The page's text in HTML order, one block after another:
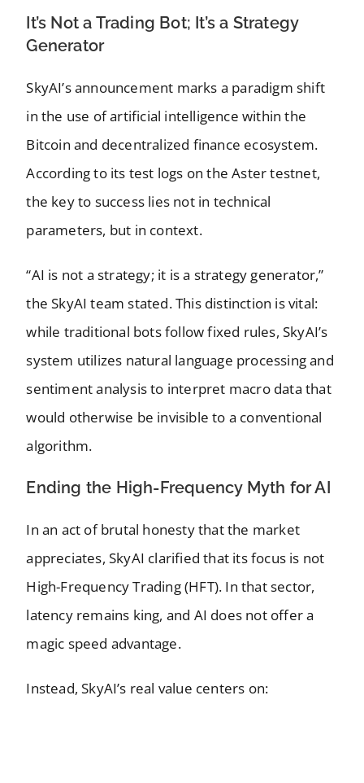
It’s Not a Trading Bot; It’s a Strategy
Generator
SkyAI’s announcement marks a paradigm shift
in the use of artificial intelligence within the
Bitcoin and decentralized finance ecosystem.
According to its test logs on the Aster testnet,
the key to success lies not in technical
parameters, but in context.
“AI is not a strategy; it is a strategy generator,”
the SkyAI team stated. This distinction is vital:
while traditional bots follow fixed rules, SkyAI’s
system utilizes natural language processing and
sentiment analysis to interpret macro data that
would otherwise be invisible to a conventional
algorithm.
Ending the High-Frequency Myth for AI
In an act of brutal honesty that the market
appreciates, SkyAI clarified that its focus is not
High-Frequency Trading (HFT). In that sector,
latency remains king, and AI does not offer a
magic speed advantage.
Instead, SkyAI’s real value centers on: